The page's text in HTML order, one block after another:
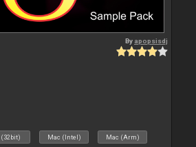
By apopsisdj
(32bit) Mac (Intel) Mac (Arm)